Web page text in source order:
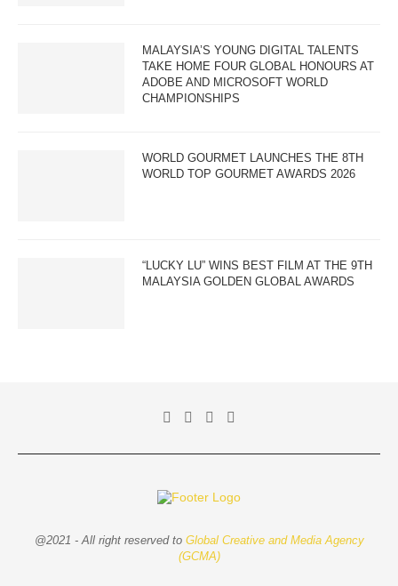
MALAYSIA’S YOUNG DIGITAL TALENTS
TAKE HOME FOUR GLOBAL HONOURS AT
ADOBE AND MICROSOFT WORLD
CHAMPIONSHIPS
WORLD GOURMET LAUNCHES THE 8TH
WORLD TOP GOURMET AWARDS 2026
“LUCKY LU” WINS BEST FILM AT THE 9TH
MALAYSIA GOLDEN GLOBAL AWARDS
@2021 - All right reserved to Global Creative and Media Agency
(GCMA)